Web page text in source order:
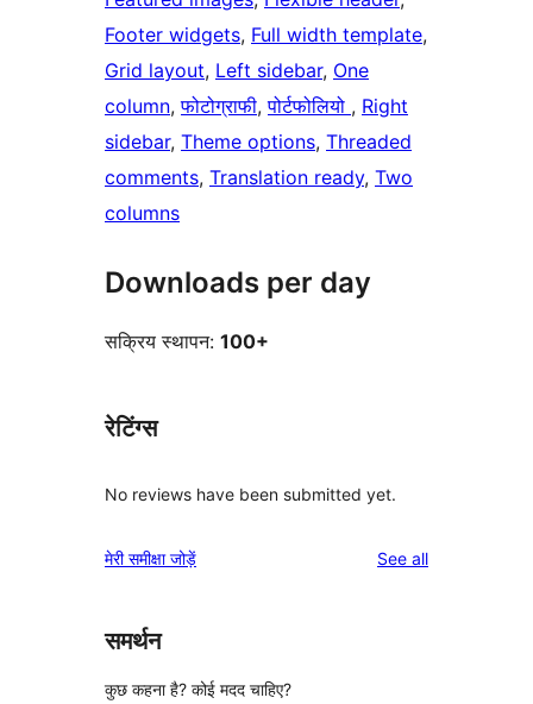
Footer widgets, Full width template
Grid layout, Left sidebar, One
column, फोटोग्राफी, पोर्टफोलियो , Right
sidebar, Theme options, Threaded
comments, Translation ready, Two
columns
Downloads per day
सक्रिय स्थापन: 100+
रेटिंग्स
No reviews have been submitted yet.
मेरी समीक्षा जोड़ें See allreviews
समर्थन
कुछ कहना है? कोई मदद चाहिए?